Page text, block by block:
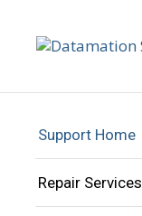
Support Home
Repair Services